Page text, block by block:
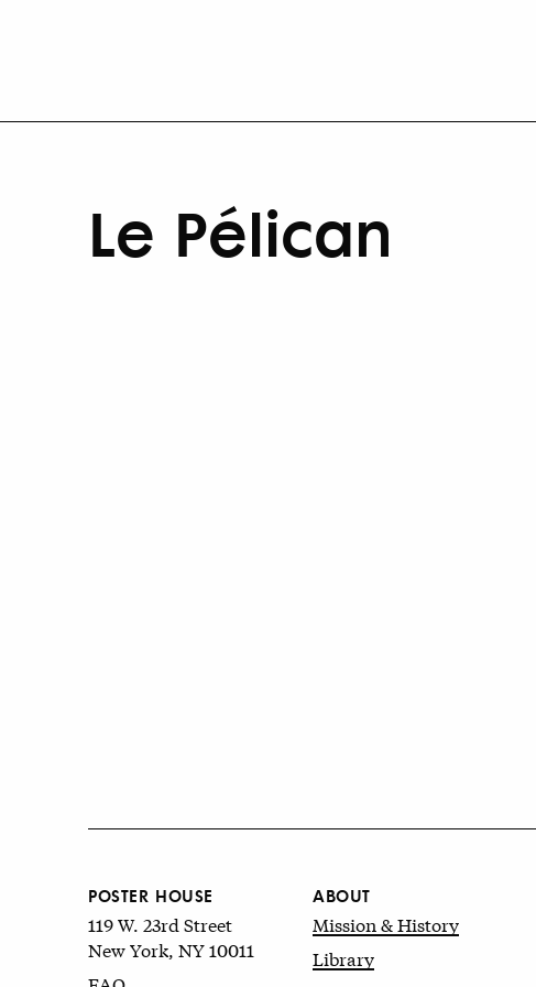
Le Pélican
POSTER HOUSE
119 W. 23rd Street
New York, NY 10011
ABOUT
Mission & History
Library